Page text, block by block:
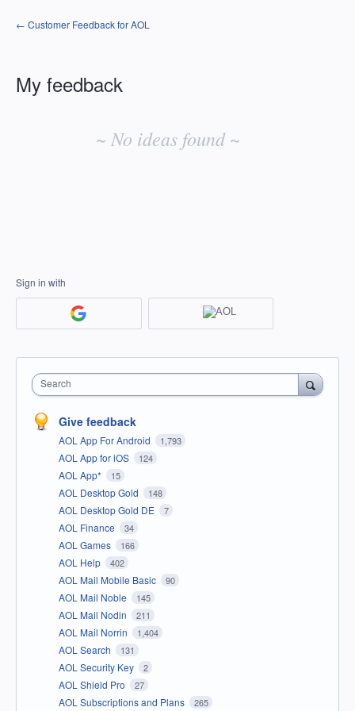
← Customer Feedback for AOL
My feedback
~ No ideas found ~
Sign in with
Search
Give feedback
AOL App For Android 1,793
AOL App for iOS 124
AOL App* 15
AOL Desktop Gold 148
AOL Desktop Gold DE 7
AOL Finance 34
AOL Games 166
AOL Help 402
AOL Mail Mobile Basic 90
AOL Mail Noble 145
AOL Mail Nodin 211
AOL Mail Norrin 1,404
AOL Search 131
AOL Security Key 2
AOL Shield Pro 27
AOL Subscriptions and Plans 265